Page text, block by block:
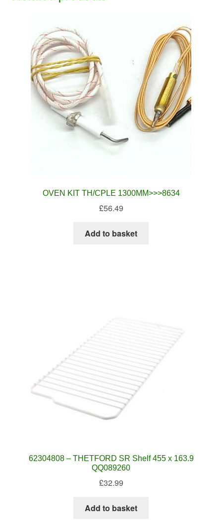
OVEN KIT TH/CPLE 1300MM>>>8634
£56.49
Add to basket
62304808 – THETFORD SR Shelf 455 x 163.9
QQ089260
£32.99
Add to basket